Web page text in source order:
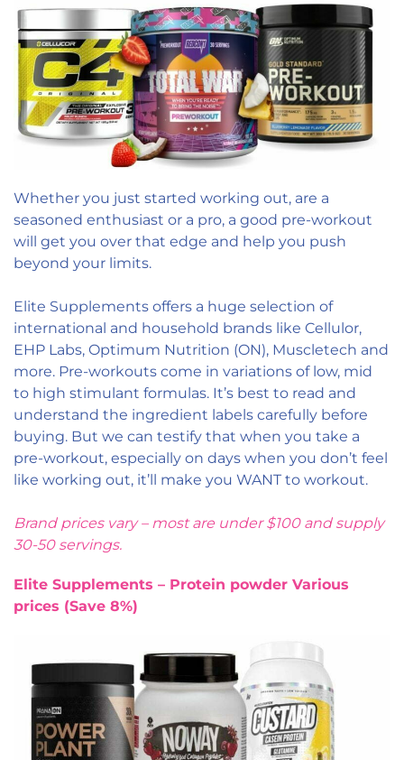
Whether you just started working out, are a
seasoned enthusiast or a pro, a good pre-workout
will get you over that edge and help you push
beyond your limits.
Elite Supplements offers a huge selection of
international and household brands like Cellulor,
EHP Labs, Optimum Nutrition (ON), Muscletech and
more. Pre-workouts come in variations of low, mid
to high stimulant formulas. It’s best to read and
understand the ingredient labels carefully before
buying. But we can testify that when you take a
pre-workout, especially on days when you don’t feel
like working out, it’ll make you WANT to workout.
Brand prices vary – most are under $100 and supply
30-50 servings.
Elite Supplements – Protein powder Various
prices (Save 8%)